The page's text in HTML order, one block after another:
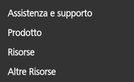
Assistenza e supporto
Prodotto
Risorse
Altre Risorse